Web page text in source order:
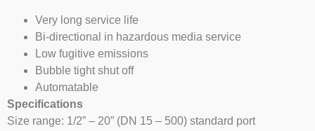
Very long service life
Bi-directional in hazardous media service
Low fugitive emissions
Bubble tight shut off
Automatable
Specifications
Size range: 1/2” – 20” (DN 15 – 500) standard port